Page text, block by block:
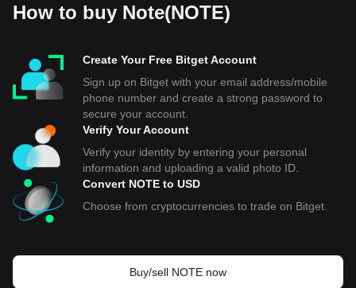
How to buy Note(NOTE)
Create Your Free Bitget Account
Sign up on Bitget with your email address/mobile
phone number and create a strong password to
secure your account.
Verify Your Account
Verify your identity by entering your personal
information and uploading a valid photo ID.
Convert NOTE to USD
Choose from cryptocurrencies to trade on Bitget.
Buy/sell NOTE now